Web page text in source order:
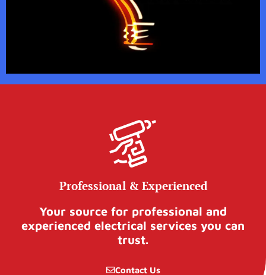
Professional & Experienced
Your source for professional and
experienced electrical services you can
trust.
Contact Us